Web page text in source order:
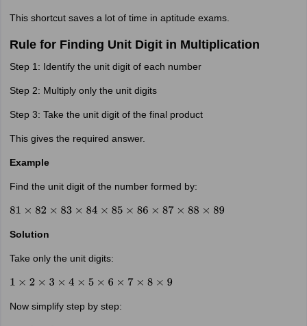
This shortcut saves a lot of time in aptitude exams.
Rule for Finding Unit Digit in Multiplication
Step 1: Identify the unit digit of each number
Step 2: Multiply only the unit digits
Step 3: Take the unit digit of the final product
This gives the required answer.
Example
Find the unit digit of the number formed by:
81×82×83× 84× 85 ×86× 87× 88 ×89
Solution
Take only the unit digits:
1×2 ×3 ×4 ×5 ×6× 7× 8× 9
Now simplify step by step: